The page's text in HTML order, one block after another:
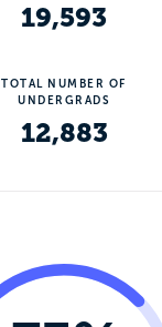
19,593
TOTAL NUMBER OF
UNDERGRADS
12,883